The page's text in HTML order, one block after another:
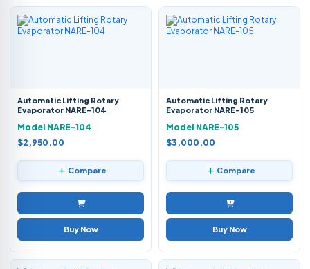
Automatic Lifting Rotary
Evaporator NARE-104
Model NARE-104
$2,950.00
Compare
Buy Now
Automatic Lifting Rotary
Evaporator NARE-105
Model NARE-105
$3,000.00
Compare
Buy Now